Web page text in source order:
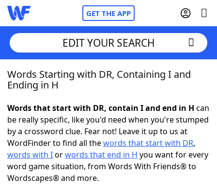
GET THE APP
Home
NYT Crossplay Cheat
ScrabbleHelpers
Today's NYT Games
EDIT YOUR SEARCH
Words Starting with DR, Containing I and
Ending in H
Words that start with DR, contain I and end in H can
be really specific, like you'd need when you're stumped
by a crossword clue. Fear not! Leave it up to us at
WordFinder to find all thewords that start with DR,
words with Iorwords that end in H you want for every
word game situation, from Words With Friends® to
Wordscapes® and more.